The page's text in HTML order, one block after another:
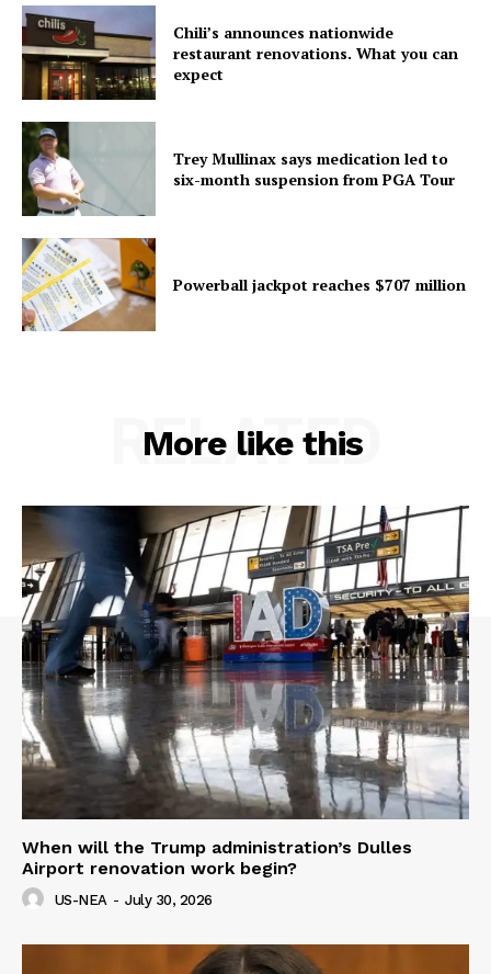
Chili’s announces nationwide
restaurant renovations. What you can
expect
Trey Mullinax says medication led to
six-month suspension from PGA Tour
Powerball jackpot reaches $707 million
More like this
RELATED
When will the Trump administration’s Dulles
Airport renovation work begin?
US-NEA - July 30, 2026